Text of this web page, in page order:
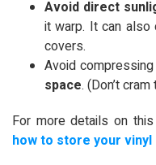
Avoid direct
it warp. It can also
covers.
Avoid
space. (Don’t
For more details on
how to store your